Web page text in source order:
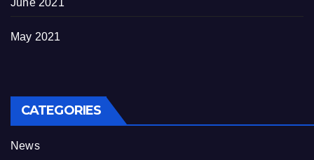
June 2021
May 2021
CATEGORIES
News